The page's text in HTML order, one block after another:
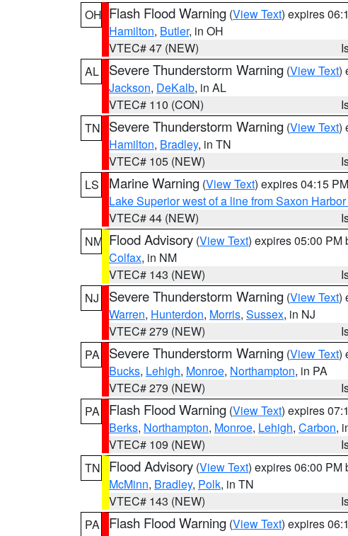
OH Flash Flood Warning (View Text) expires
Hamilton, Butler, in OH
VTEC# 47 (NEW)
AL
Severe Thunderstorm Warning (View Text)
Jackson, DeKalb, in AL
VTEC# 110 (CON)
TN
Severe Thunderstorm Warning (View Text)
Hamilton, Bradley, in TN
VTEC# 105 (NEW)
LS
Marine Warning (View Text) expires 04:15
Lake Superior west of a line from Saxon
VTEC# 44 (NEW)
NM Flood Advisory (View Text) expires 05:00 PM
Colfax, in NM
VTEC# 143 (NEW)
NJ
Severe Thunderstorm Warning (View Text)
Warren, Hunterdon, Morris, Sussex, in NJ
VTEC# 279 (NEW)
PA
Severe Thunderstorm Warning (View Text)
Bucks, Lehigh, Monroe, Northampton, in PA
VTEC# 279 (NEW)
PA
Flash Flood Warning (View Text) expires
Berks, Northampton, Monroe, Lehigh, Carbon,
VTEC# 109 (NEW)
TN
Flood Advisory (View Text) expires 06:00 PM
McMinn, Bradley, Polk, in TN
VTEC# 143 (NEW)
PA
Flash Flood Warning (View Text) expires